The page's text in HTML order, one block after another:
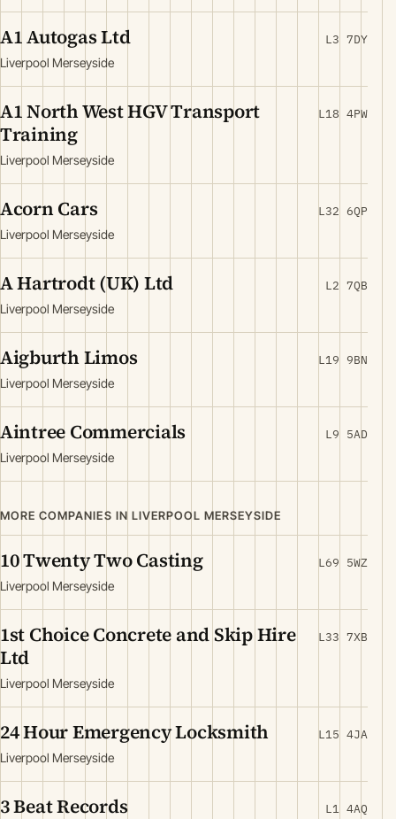
A1 Autogas Ltd
Liverpool Merseyside
L3 7DY
A1 North West HGV Transport
Training
Liverpool Merseyside
L18 4PW
Acorn Cars
Liverpool Merseyside
L32 6QP
A Hartrodt (UK) Ltd
Liverpool Merseyside
L2 7QB
Aigburth Limos
Liverpool Merseyside
L19 9BN
Aintree Commercials
Liverpool Merseyside
L9 5AD
MORE COMPANIES IN LIVERPOOL MERSEYSIDE
10 Twenty Two Casting
Liverpool Merseyside
L69 5WZ
1st Choice Concrete and Skip Hire
Ltd
Liverpool Merseyside
L33 7XB
24 Hour Emergency Locksmith
Liverpool Merseyside
L15 4JA
3 Beat Records L1 4AQ